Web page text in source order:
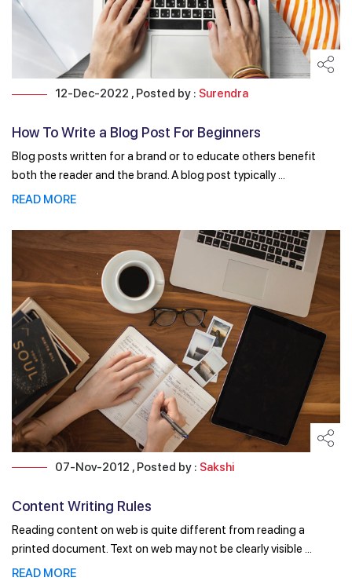
12-Dec-2022 , Posted by : Surendra
How To Write a Blog Post For Beginners
Blog posts written for a brand or to educate others benefit
both the reader and the brand. A blog post typically ...
READ MORE
07-Nov-2012 , Posted by : Sakshi
Content Writing Rules
Reading content on web is quite different from reading a
printed document. Text on web may not be clearly visible ...
READ MORE